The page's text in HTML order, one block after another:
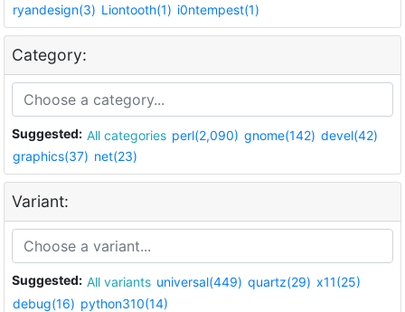
ryandesign(3) Liontooth(1) i0ntempest(1)
Category:
Suggested: All categories perl(2,090) gnome(142) devel(42)
graphics(37) net(23)
Variant:
Suggested: All variants universal(449) quartz(29) x11(25)
debug(16) python310(14)